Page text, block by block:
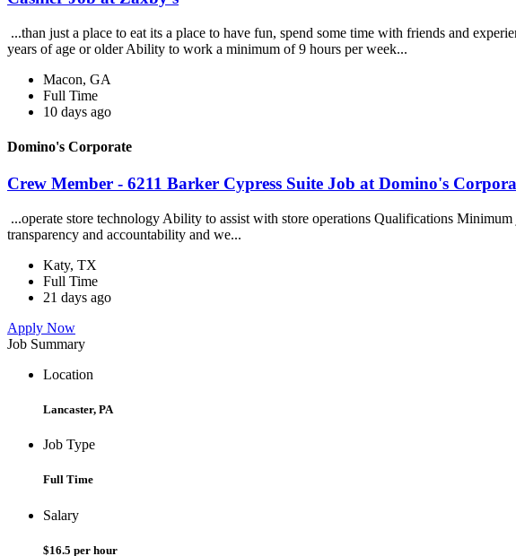
...than just a place to eat its a place to have fun, spend some time with friends and
years of age or older Ability to work a minimum of 9 hours per week...
Macon, GA
Full Time
10 days ago
Domino's Corporate
Crew Member - 6211 Barker Cypress Suite Job at Domino's
...operate store technology Ability to assist with store operations Qualifications
transparency and accountability and we...
Katy, TX
Full Time
21 days ago
Apply Now
Job Summary
Location
Lancaster, PA
Job Type
Full Time
Salary
$16.5 per hour